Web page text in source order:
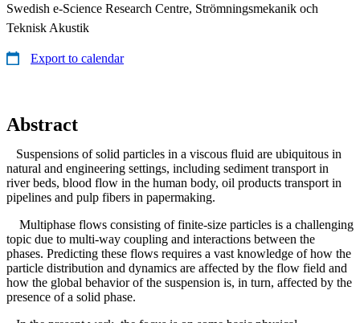
Swedish e-Science Research Centre, Strömningsmekanik och
Teknisk Akustik
Export to calendar
Abstract
Suspensions of solid particles in a viscous fluid are ubiquitous in
natural and engineering settings, including sediment transport in
river beds, blood flow in the human body, oil products transport in
pipelines and pulp fibers in papermaking.
Multiphase flows consisting of finite-size particles is a challenging
topic due to multi-way coupling and interactions between the
phases. Predicting these flows requires a vast knowledge of how the
particle distribution and dynamics are affected by the flow field and
how the global behavior of the suspension is, in turn, affected by the
presence of a solid phase.